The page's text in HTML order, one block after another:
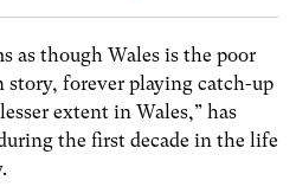
as though Wales is the poor
forever playing catch-up
extent in Wales,” has
the first decade in the life